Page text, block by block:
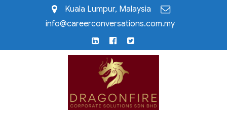
Kuala Lumpur, Malaysia
info@careerconversations.com.my
LinkedInFacebook